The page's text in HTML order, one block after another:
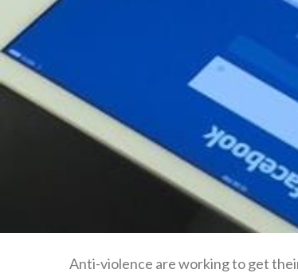
Anti-violence are working to get